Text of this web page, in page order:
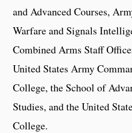
and Advanced Courses,
Warfare and Signals
Combined Arms Staff
United States Army
College, the School of
Studies, and the United
College.